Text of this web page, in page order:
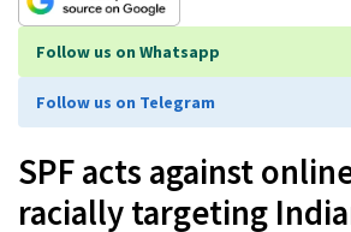
Follow us on Whatsapp
Follow us on Telegram
SPF acts against
racially targeting